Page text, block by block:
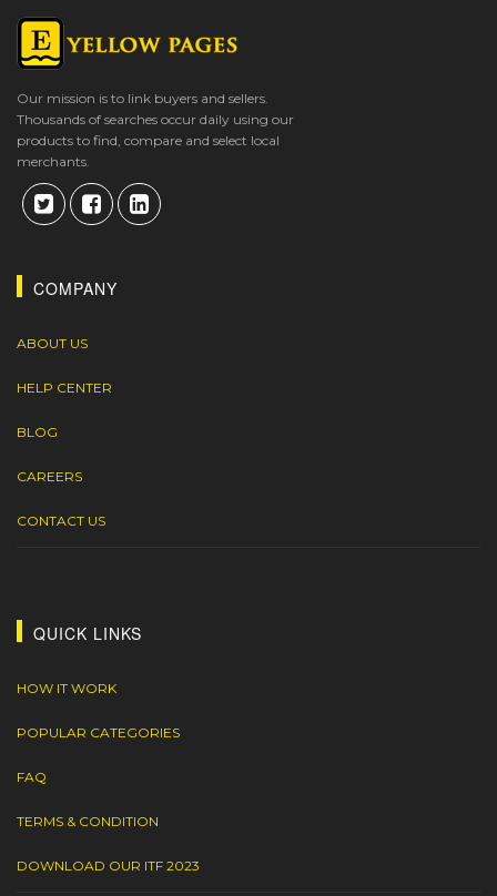
Our mission is to link buyers and sellers.
Thousands of searches occur daily using our
products to find, compare and select local
merchants.
COMPANY
ABOUT US
HELP CENTER
BLOG
CAREERS
CONTACT US
QUICK LINKS
HOW IT WORK
POPULAR CATEGORIES
FAQ
TERMS & CONDITION
DOWNLOAD OUR ITF 2023